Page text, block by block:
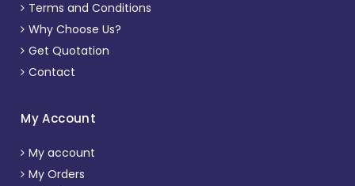
Terms and Conditions
Why Choose Us?
Get Quotation
Contact
My Account
My account
My Orders